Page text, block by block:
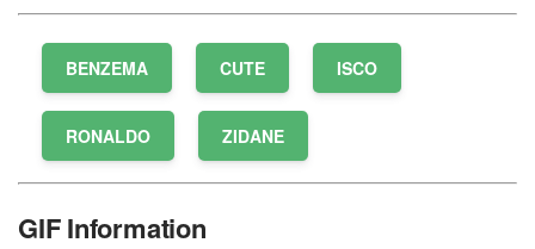
BENZEMA CUTE ISCO
RONALDO ZIDANE
GIF Information